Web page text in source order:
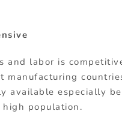
and labor is
manufacturing
available especially
high population.